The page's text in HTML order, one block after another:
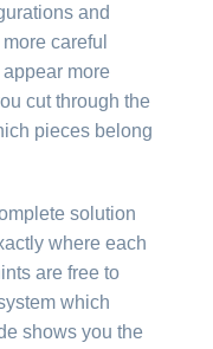
and
careful
more
cut through the
pieces belong
solution
where each
are free to
which
shows you the